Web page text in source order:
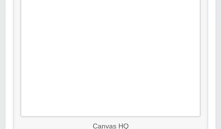
Canvas HQ